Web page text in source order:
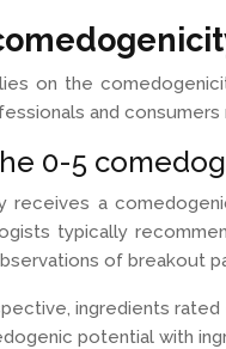
on the
and
0-5
receives a
typically
of breakout
ingredients
potential with